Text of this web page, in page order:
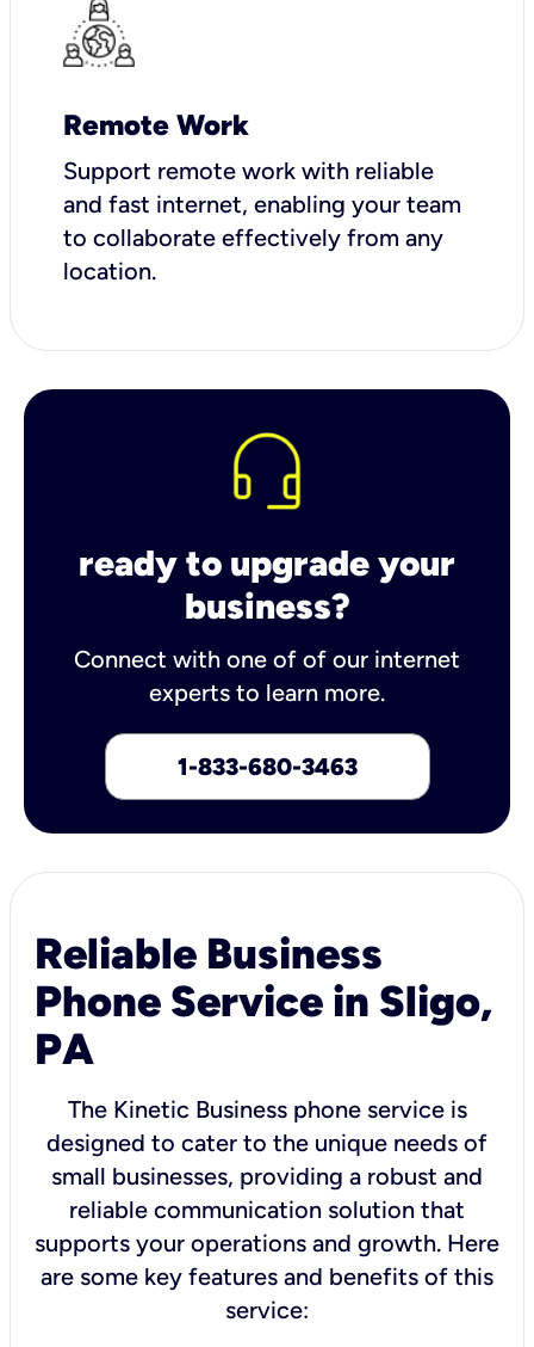
Remote Work
Support remote work with reliable
and fast internet, enabling your team
to collaborate effectively from any
location.
ready to upgrade your
business?
Connect with one of of our internet
experts to learn more.
1-833-680-3463
Reliable Business
Phone Service in Sligo,
PA
The Kinetic Business phone service is
designed to cater to the unique needs of
small businesses, providing a robust and
reliable communication solution that
supports your operations and growth. Here
are some key features and benefits of this
service: